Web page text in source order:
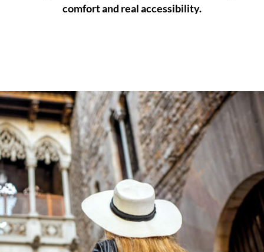
comfort and real accessibility.